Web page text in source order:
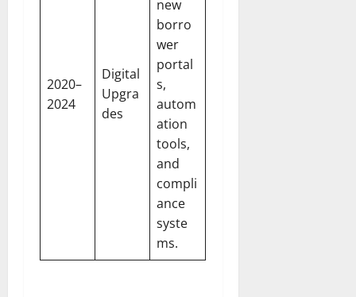
2020–
2024
Digital
Upgra
des
new
borro
wer
portal
s,
autom
ation
tools,
and
compli
ance
syste
ms.